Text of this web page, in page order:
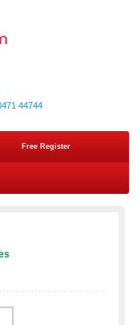
44744
Free Register